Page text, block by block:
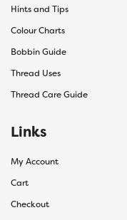
Hints and Tips
Colour Charts
Bobbin Guide
Thread Uses
Thread Care Guide
Links
My Account
Cart
Checkout